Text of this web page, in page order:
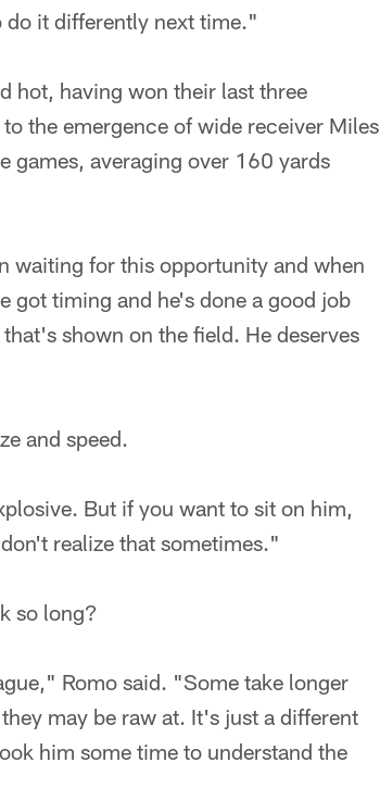
do it differently next time."
hot, having won their last three
the emergence of wide receiver Miles
games, averaging over 160 yards
waiting for this opportunity and when
got timing and he's done a good job
shown on the field. He deserves
and speed.
But if you want to sit on him,
realize that sometimes."
so long?
Romo said. "Some take longer
may be raw at. It's just a different
him some time to understand the